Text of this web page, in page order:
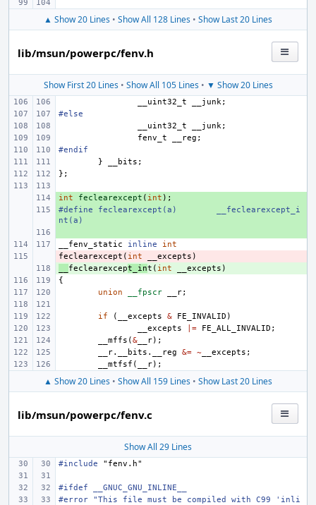
▲ Show 20 Lines • Show All 128 Lines • Show Last 20 Lines
lib/msun/powerpc/fenv.h
Show First 20 Lines• Show All 105 Lines• ▼ Show 20 Lines
__uint32_t __junk;
#else
__uint32_t
__junk;
fenv_t
__reg ;
#endif
}
__bits ;
};
+
int feclearexcept ( int );
+
#define feclearexcept(a)
__feclearexcept_i
nt(a)
__fenv_static
inline
int
-
feclearexcept ( int __excepts )
feclearexcept_int ( int __excepts )
{
union
__fpscr __r;
if ( __excepts & FE_INVALID )
__excepts
|= FE_ALL_INVALID ;
__mffs (& __r);
__r. __bits . __reg &= ~ __excepts ;
__mtfsf ( __r);
▲ Show 20 Lines • Show All 159 Lines • Show Last 20 Lines
lib/msun/powerpc/fenv.c
Show All 29 Lines
#include "fenv.h"
#ifdef __GNUC_GNU_INLINE__
#error "This file must be compiled with C99 'inli